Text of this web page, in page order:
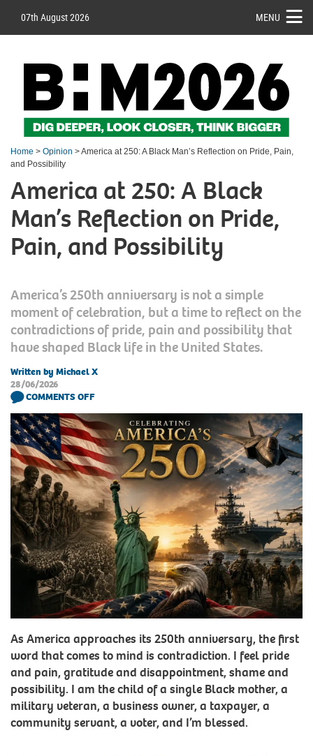
07th August 2026 MENU
Home > Opinion > America at 250: A Black Man’s Reflection on Pride, Pain,
and Possibility
America at 250: A Black
Man’s Reflection on Pride,
Pain, and Possibility
America’s 250th anniversary is not a simple
moment of celebration, but a time to reflect on the
contradictions of pride, pain and possibility that
have shaped Black life in the United States.
Written by Michael X
28/06/2026
COMMENTS OFF
As America approaches its 250th anniversary, the first
word that comes to mind is contradiction. I feel pride
and pain, gratitude and disappointment, shame and
possibility. I am the child of a single Black mother, a
military veteran, a business owner, a taxpayer, a
community servant, a voter, and I’m blessed.